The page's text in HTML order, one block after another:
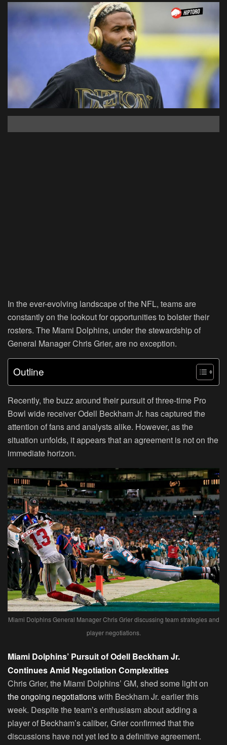
In the ever-evolving landscape of the NFL, teams are
constantly on the lookout for opportunities to bolster their
rosters. The Miami Dolphins, under the stewardship of
General Manager Chris Grier, are no exception.
Outline
Recently, the buzz around their pursuit of three-time Pro
Bowl wide receiver Odell Beckham Jr. has captured the
attention of fans and analysts alike. However, as the
situation unfolds, it appears that an agreement is not on the
immediate horizon.
Miami Dolphins General Manager Chris Grier discussing team strategies and
player negotiations.
Miami Dolphins’ Pursuit of Odell Beckham Jr.
Continues Amid Negotiation Complexities
Chris Grier, the Miami Dolphins’ GM, shed some light on
the ongoing negotiationswith Beckham Jr. earlier this
week. Despite the team’s enthusiasm about adding a
player of Beckham’s caliber, Grier confirmed that the
discussions have not yet led to a definitive agreement.